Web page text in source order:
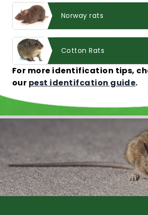
Norway rats
Cotton Rats
For more identification tips,
our pest identifcation guide.